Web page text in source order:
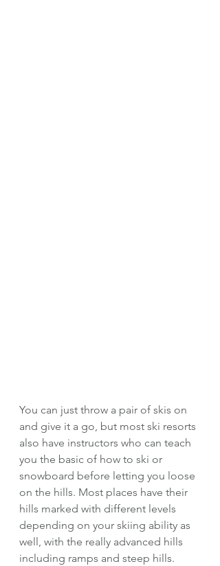
You can just throw a pair of skis on
and give it a go, but most ski resorts
also have instructors who can teach
you the basic of how to ski or
snowboard before letting you loose
on the hills. Most places have their
hills marked with different levels
depending on your skiing ability as
well, with the really advanced hills
including ramps and steep hills.